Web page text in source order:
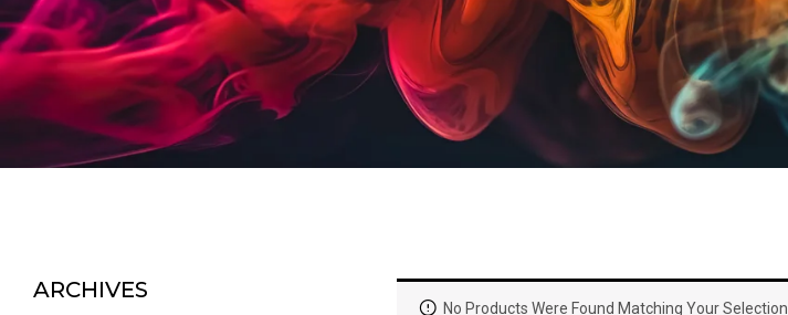
ARCHIVES
No Products Were Found Matching Your Selection.